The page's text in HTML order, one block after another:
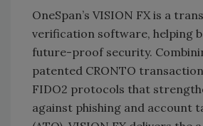
OneSpan’s VISION FX is a
verification software, helping
future-proof security.
patented CRONTO
FIDO2 protocols that
against phishing and account